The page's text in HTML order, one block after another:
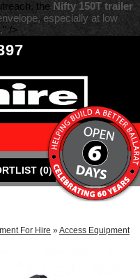
theNifty 150T trailer
especially at low
" />
(0)
For Hire »Access Equipment